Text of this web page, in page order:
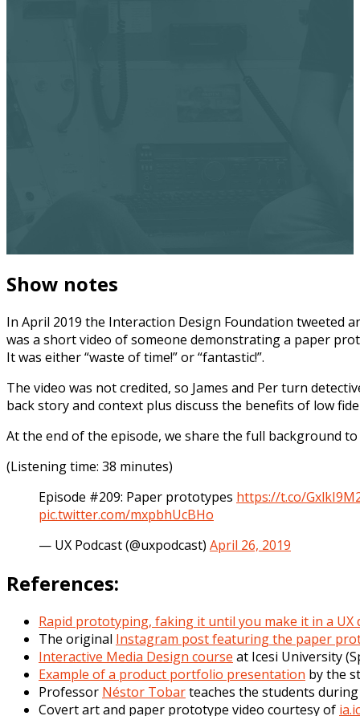
Show notes
In April 2019 the Interaction Design Foundation
was a short video of someone demonstrating a paper
It was either “waste of time!” or “fantastic!”.
The video was not credited, so James and Per turn
back story and context plus discuss the benefits of low
At the end of the episode, we share the full background
(Listening time: 38 minutes)
Episode #209: Paper prototypes https://t.co/
pic.twitter.com/mxpbhUcBHo
— UX Podcast (@uxpodcast) April 26, 2019
References:
Rapid prototyping, faking it until you make it in a UX
The original Instagram post featuring the paper
Interactive Media Design course at Icesi University
Example of a product portfolio presentation by the
Professor Néstor Tobarteaches the students
Covert art and paper prototype video courtesy of